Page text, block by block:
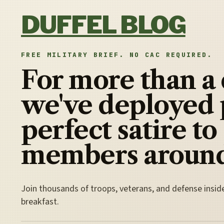
DUFFEL BLOG
FREE MILITARY BRIEF. NO CAC REQUIRED.
For more than a
we've deployed
perfect satire to
members
Join thousands of troops, veterans, and defense
breakfast.